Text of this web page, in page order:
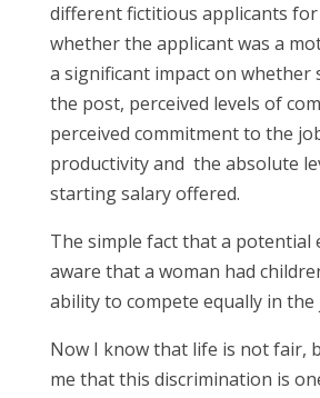
different fictitious applicants for
whether the applicant was a
a significant impact on whether
the post, perceived levels of
perceived commitment to the
productivity and the absolute
starting salary offered.
The simple fact that a potential
aware that a woman had
ability to compete equally in the
Now I know that life is not fair,
me that this discrimination is